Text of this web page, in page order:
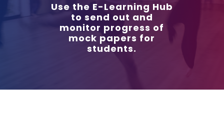
Use the E-Learning Hub
to send out and
monitor progress of
mock papers for
students.